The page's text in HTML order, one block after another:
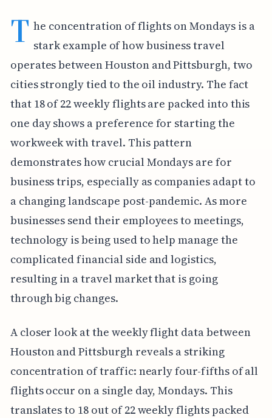
T he concentration of flights on Mondays is a
stark example of how business travel
operates between Houston and Pittsburgh, two
cities strongly tied to the oil industry. The fact
that 18 of 22 weekly flights are packed into this
one day shows a preference for starting the
workweek with travel. This pattern
demonstrates how crucial Mondays are for
business trips, especially as companies adapt to
a changing landscape post-pandemic. As more
businesses send their employees to meetings,
technology is being used to help manage the
complicated financial side and logistics,
resulting in a travel market that is going
through big changes.
A closer look at the weekly flight data between
Houston and Pittsburgh reveals a striking
concentration of traffic: nearly four-fifths of all
flights occur on a single day, Mondays. This
translates to 18 out of 22 weekly flights packed